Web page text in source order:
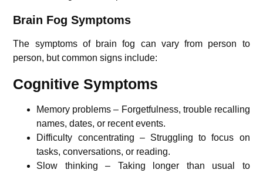
Brain Fog Symptoms
The symptoms of brain fog can vary from person to
person, but common signs include:
Cognitive Symptoms
Memory problems – Forgetfulness, trouble recalling
names, dates, or recent events.
Difficulty concentrating – Struggling to focus on
tasks, conversations, or reading.
Slow thinking – Taking longer than usual to